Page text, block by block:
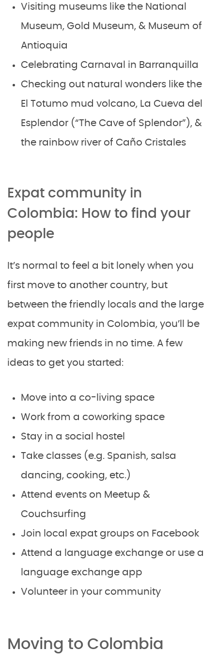
Visiting museums like the National
Museum, Gold Museum, & Museum of
Antioquia
Celebrating Carnaval in Barranquilla
Checking out natural wonders like the
El Totumo mud volcano, La Cueva del
Esplendor (“The Cave of Splendor”), &
the rainbow river of Caño Cristales
Expat community in
Colombia: How to find your
people
It’s normal to feel a bit lonely when you
first move to another country, but
between the friendly locals and the large
expat community in Colombia, you’ll be
making new friends in no time. A few
ideas to get you started:
Move into a co-living space
Work from a coworking space
Stay in a social hostel
Take classes (e.g. Spanish, salsa
dancing, cooking, etc.)
Attend events on Meetup &
Couchsurfing
Join local expat groups on Facebook
Attend a language exchange or use a
language exchange app
Volunteer in your community
Moving to Colombia